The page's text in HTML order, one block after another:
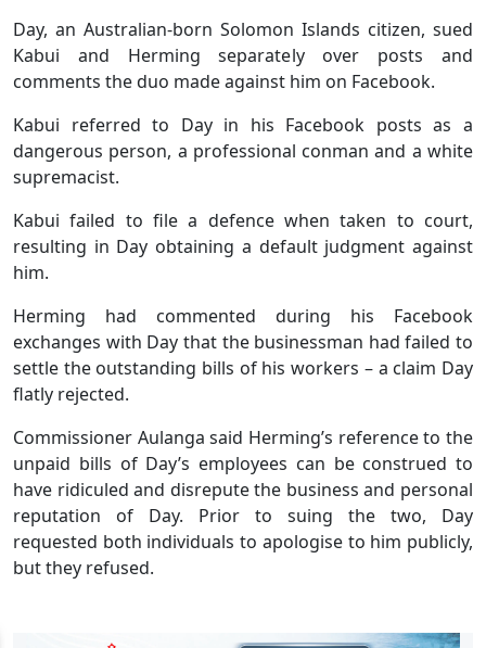
Day, an Australian-born Solomon Islands citizen, sued
Kabui and Herming separately over posts and
comments the duo made against him on Facebook.
Kabui referred to Day in his Facebook posts as a
dangerous person, a professional conman and a white
supremacist.
Kabui failed to file a defence when taken to court,
resulting in Day obtaining a default judgment against
him.
Herming had commented during his Facebook
exchanges with Day that the businessman had failed to
settle the outstanding bills of his workers – a claim Day
flatly rejected.
Commissioner Aulanga said Herming’s reference to the
unpaid bills of Day’s employees can be construed to
have ridiculed and disrepute the business and personal
reputation of Day. Prior to suing the two, Day
requested both individuals to apologise to him publicly,
but they refused.